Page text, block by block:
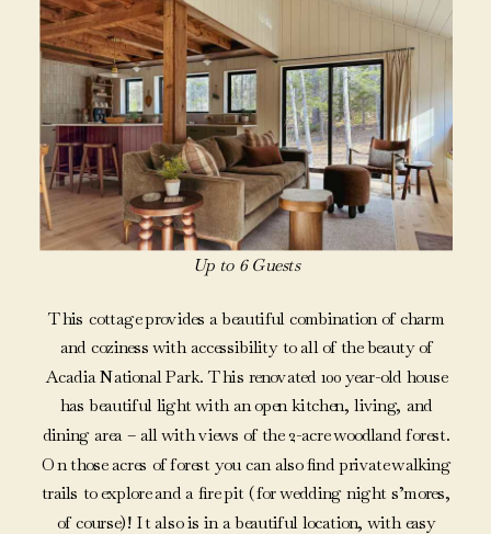
Up to 6 Guests
This cottage provides a beautiful combination of charm
and coziness with accessibility to all of the beauty of
Acadia National Park. This renovated 100 year-old house
has beautiful light with an open kitchen, living, and
dining area – all with views of the 2-acre woodland forest.
On those acres of forest you can also find private walking
trails to explore and a fire pit (for wedding night s’mores,
of course)! It also is in a beautiful location, with easy